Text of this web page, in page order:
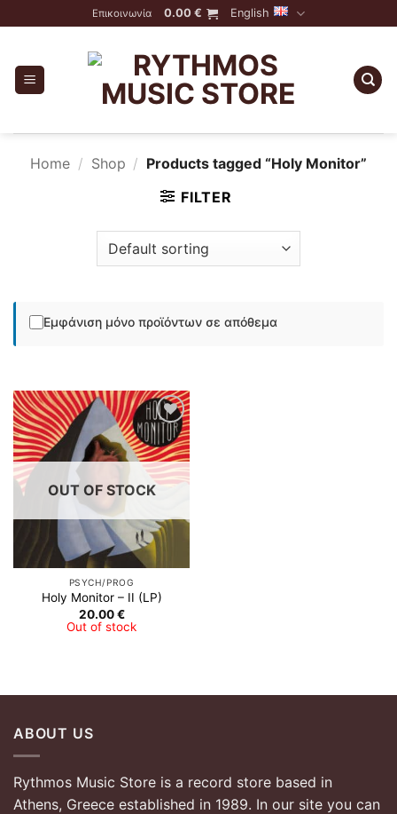
to
Επικοινωνία 0.00€ English
Home / Shop / Products tagged “Holy Monitor”
FILTER
Εμφάνιση μόνο προϊόντων σε απόθεμα
Add to
Wishlist
OUT OF STOCK
PSYCH/PROG
Holy Monitor – II (LP)
20.00€
Out of stock
ABOUT US
Rythmos Music Store is a record store based in
Athens, Greece established in 1989. In our site you can